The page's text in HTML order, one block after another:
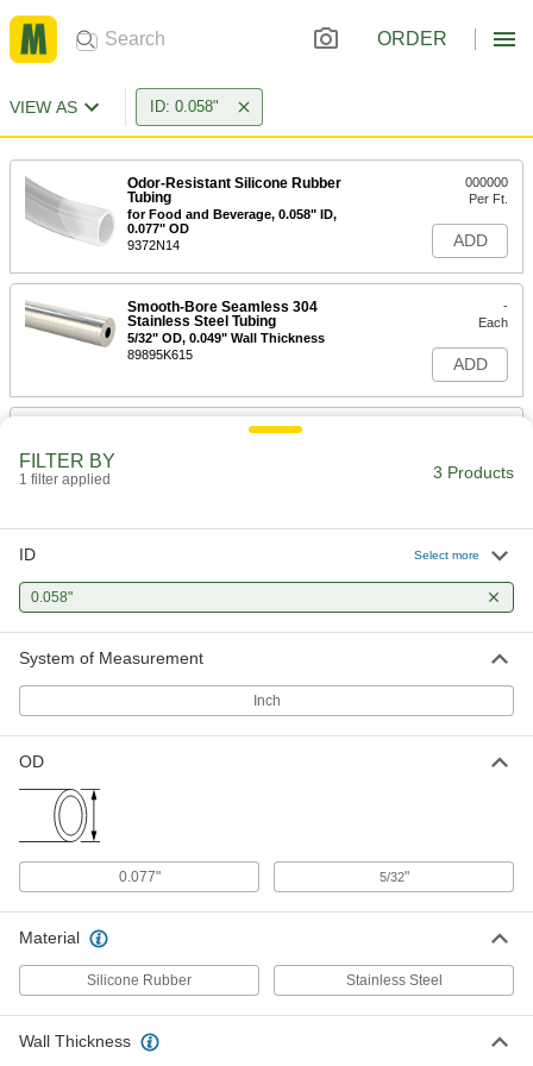
ORDER
VIEW AS ID: 0.058"
Odor-Resistant Silicone Rubber
Tubing
for Food and Beverage, 0.058" ID,
0.077" OD
9372N14
000000
Per Ft.
ADD
Smooth-Bore Seamless 304
Stainless Steel Tubing
5/32" OD, 0.049" Wall Thickness
89895K615
-
Each
ADD
Smooth-Bore Seamless 316
FILTER BY
1 filter applied 3 Products
ID Select more
0.058"
System of Measurement
Inch
OD
0.077" 5/32"
Material
Silicone Rubber Stainless Steel
Wall Thickness